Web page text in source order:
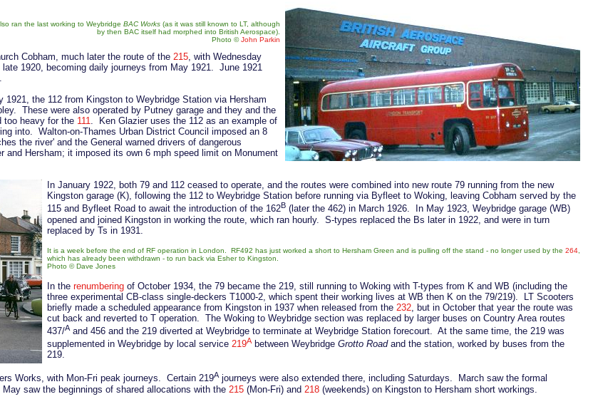
ran the last working to Weybridge BAC Works (as it was still known to LT, although
by then BAC itself had morphed into British Aerospace).
Photo ©John Parkin
Cobham, much later the route of the 215, with Wednesday
1920, becoming daily journeys from May 1921. June 1921
the 112 from Kingston to Weybridge Station via Hersham
These were also operated by Putney garage and they and the
too heavy for the 111. Ken Glazier uses the 112 as an example of
into. Walton-on-Thames Urban District Council imposed an 8
the river' and the General warned drivers of dangerous
Hersham; it imposed its own 6 mph speed limit on Monument
In January 1922, both 79 and 112 ceased to operate, and the routes were combined into new route 79 running from the new
Kingston garage (K), following the 112 to Weybridge Station before running via Byfleet to Woking, leaving Cobham served by the
115 and Byfleet Road to await the introduction of the 162B (later the 462) in March 1926. In May 1923, Weybridge garage (WB)
opened and joined Kingston in working the route, which ran hourly. S-types replaced the Bs later in 1922, and were in turn
replaced by Ts in 1931.
It is a week before the end of RF operation in London. RF492 has just worked a short to Hersham Green and is pulling off the stand - no longer used by the 264
which has already been withdrawn - to run back via Esher to Kingston.
Photo ©Dave Jones
In the renumbering of October 1934, the 79 became the 219, still running to Woking with T-types from K and WB (including the
three experimental CB-class single-deckers T1000-2, which spent their working lives at WB then K on the 79/219). LT Scooters
briefly made a scheduled appearance from Kingston in 1937 when released from the 232 , but in October that year the route was
cut back and reverted to T operation. The Woking to Weybridge section was replaced by larger buses on Country Area routes
437/Aand 456 and the 219 diverted at Weybridge to terminate at Weybridge Station forecourt. At the same time, the 219 was
supplemented in Weybridge by local service 219Abetween Weybridge Grotto Roadand the station, worked by buses from the
219.
Works, with Mon-Fri peak journeys. Certain 219Ajourneys were also extended there, including Saturdays. March saw the formal
saw the beginnings of shared allocations with the 215 (Mon-Fri) and 218 (weekends) on Kingston to Hersham short workings.